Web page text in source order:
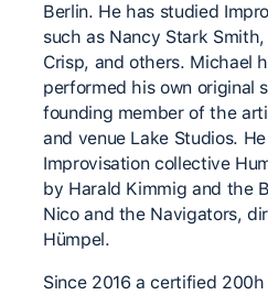
Berlin. He has studied
such as Nancy Stark
Crisp, and others. Michael
performed his own original
founding member of the
and venue Lake Studios.
Improvisation collective
by Harald Kimmig and the
Nico and the Navigators,
Hümpel.
Since 2016 a certified